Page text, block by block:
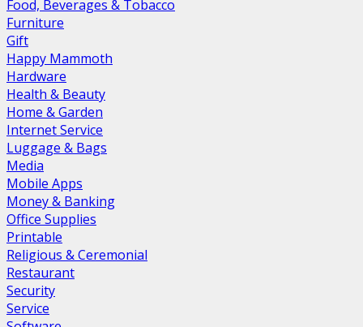
Food, Beverages & Tobacco
Furniture
Gift
Happy Mammoth
Hardware
Health & Beauty
Home & Garden
Internet Service
Luggage & Bags
Media
Mobile Apps
Money & Banking
Office Supplies
Printable
Religious & Ceremonial
Restaurant
Security
Service